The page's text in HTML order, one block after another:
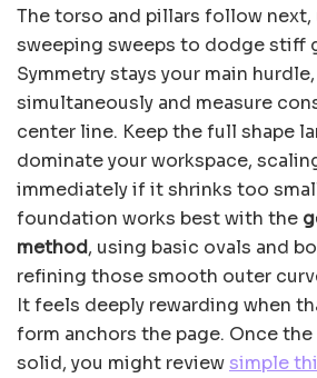
The torso and pillars follow
sweeping sweeps to dodge stiff
Symmetry stays your main
simultaneously and measure
center line. Keep the full shape
dominate your workspace,
immediately if it shrinks too
foundation works best with the
method, using basic ovals and
refining those smooth outer
It feels deeply rewarding when
form anchors the page. Once
solid, you might reviewsimple